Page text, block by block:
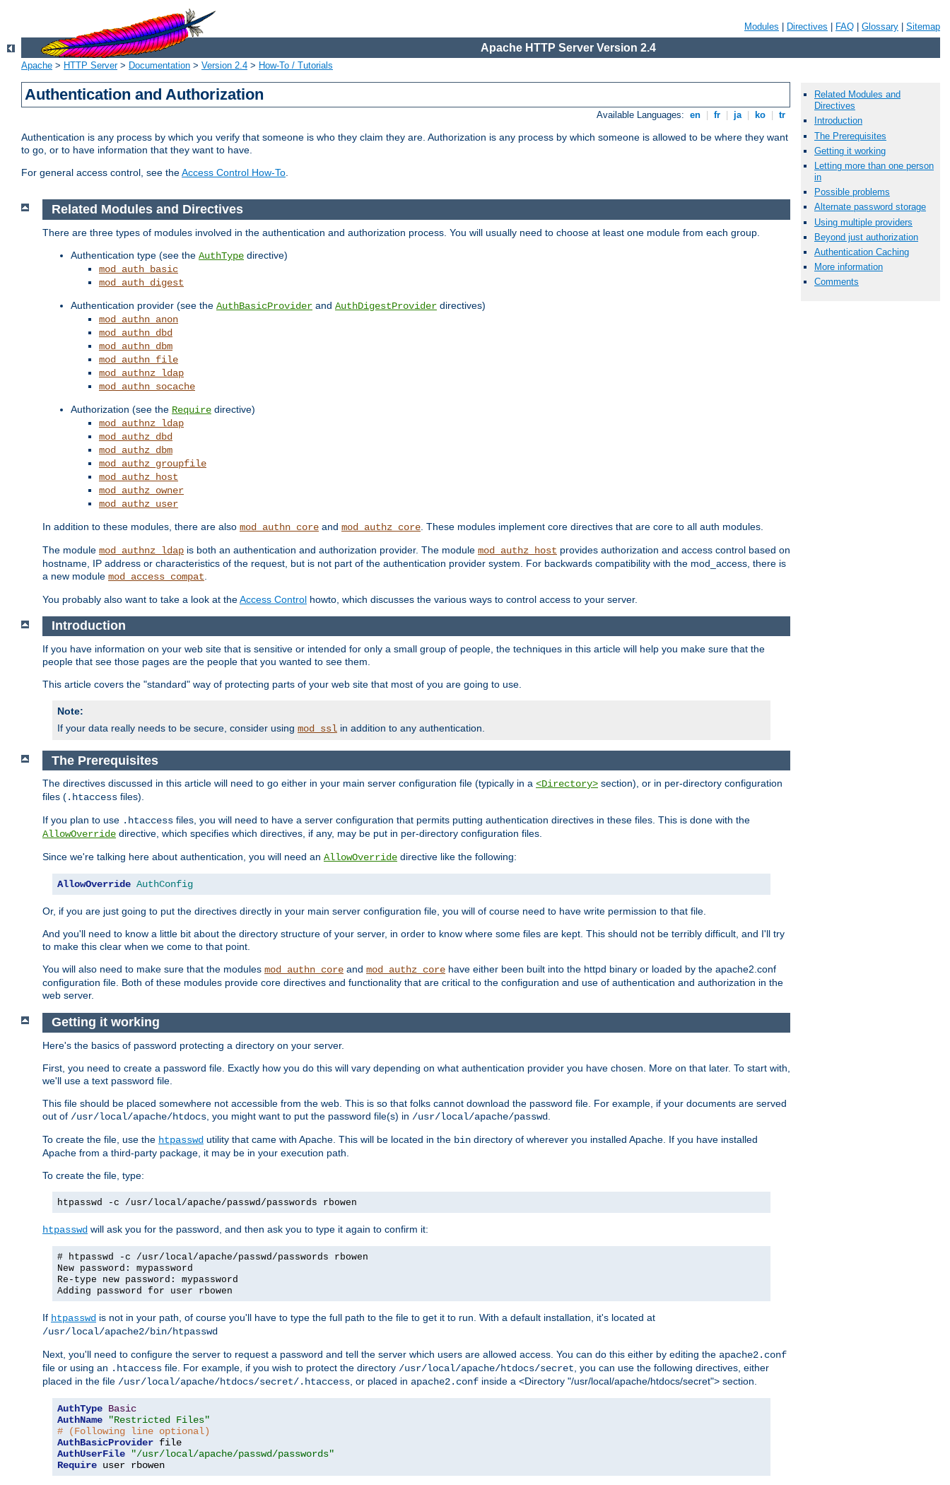
Modules Directives FAQ Glossary Sitemap
Apache HTTP Server Version 2.4
Apache > HTTP Server> Documentation > Version 2.4 > How-To / Tutorials
Authentication and Authorization
Available Languages: en fr ja ko tr
Authentication is any process by which you verify that someone is who they claim they are. Authorization is any process by which someone is allowed to be where they want
to go, or to have information that they want to have.
For general access control, see theAccess Control How-To.
Related Modules and
Directives
Introduction
The Prerequisites
Getting it working
Letting more than one person
in
Possible problems
Alternate password storage
Using multiple providers
Beyond just authorization
Authentication Caching
More information
Comments
Related Modules and Directives
There are three types of modules involved in the authentication and authorization process. You will usually need to choose at least one module from each group.
Authentication type (see the AuthType directive)
mod_auth_basic
mod_auth_digest
Authentication provider (see the AuthBasicProvider and AuthDigestProvider directives)
mod_authn_anon
mod_authn_dbd
mod_authn_dbm
mod_authn_file
mod_authnz_ldap
mod_authn_socache
Authorization (see the Require directive)
mod_authnz_ldap
mod_authz_dbd
mod_authz_dbm
mod_authz_groupfile
mod_authz_host
mod_authz_owner
mod_authz_user
In addition to these modules, there are also mod_authn_core and mod_authz_core . These modules implement core directives that are core to all auth modules.
The module mod_authnz_ldap is both an authentication and authorization provider. The module mod_authz_host provides authorization and access control based on
hostname, IP address or characteristics of the request, but is not part of the authentication provider system. For backwards compatibility with the mod_access, there is
a new module mod_access_compat
You probably also want to take a look at theAccess Control howto, which discusses the various ways to control access to your server.
Introduction
If you have information on your web site that is sensitive or intended for only a small group of people, the techniques in this article will help you make sure that the
people that see those pages are the people that you wanted to see them.
This article covers the "standard" way of protecting parts of your web site that most of you are going to use.
Note:
If your data really needs to be secure, consider using mod_ssl in addition to any authentication.
The Prerequisites
The directives discussed in this article will need to go either in your main server configuration file (typically in a <Directory> section), or in per-directory configuration
files (.htaccess files).
If you plan to use .htaccess files, you will need to have a server configuration that permits putting authentication directives in these files. This is done with the
AllowOverride directive, which specifies which directives, if any, may be put in per-directory configuration files.
Since we're talking here about authentication, you will need an AllowOverride directive like the following:
AllowOverride AuthConfig
Or, if you are just going to put the directives directly in your main server configuration file, you will of course need to have write permission to that file.
And you'll need to know a little bit about the directory structure of your server, in order to know where some files are kept. This should not be terribly difficult, and I'll try
to make this clear when we come to that point.
You will also need to make sure that the modules mod_authn_core and mod_authz_core have either been built into the httpd binary or loaded by the apache2.conf
configuration file. Both of these modules provide core directives and functionality that are critical to the configuration and use of authentication and authorization in the
web server.
Getting it working
Here's the basics of password protecting a directory on your server.
First, you need to create a password file. Exactly how you do this will vary depending on what authentication provider you have chosen. More on that later. To start with,
we'll use a text password file.
This file should be placed somewhere not accessible from the web. This is so that folks cannot download the password file. For example, if your documents are served
out of /usr/local/apache/htdocs , you might want to put the password file(s) in /usr/local/apache/passwd
To create the file, use the htpasswd utility that came with Apache. This will be located in the bin directory of wherever you installed Apache. If you have installed
Apache from a third-party package, it may be in your execution path.
To create the file, type:
htpasswd -c /usr/local/apache/passwd/passwords rbowen
htpasswd will ask you for the password, and then ask you to type it again to confirm it:
# htpasswd -c /usr/local/apache/passwd/passwords rbowen
New password: mypassword
Re-type new password: mypassword
Adding password for user rbowen
If htpasswd is not in your path, of course you'll have to type the full path to the file to get it to run. With a default installation, it's located at
/usr/local/apache2/bin/htpasswd
Next, you'll need to configure the server to request a password and tell the server which users are allowed access. You can do this either by editing the apache2.conf
file or using an .htaccess file. For example, if you wish to protect the directory /usr/local/apache/htdocs/secret , you can use the following directives, either
placed in the file /usr/local/apache/htdocs/secret/.htaccess , or placed in apache2.conf inside a <Directory "/usr/local/apache/htdocs/secret"> section.
AuthType Basic
AuthName
"Restricted Files"
# (Following line optional)
AuthBasicProvider
AuthUserFile
"/usr/local/apache/passwd/passwords"
Require user rbowen